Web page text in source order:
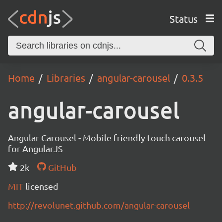
Status
Home Libraries angular-carousel 0.3.5
angular-carousel
Angular Carousel - Mobile friendly touch carousel
for AngularJS
2k
GitHub
MIT licensed
http://revolunet.github.com/angular-carousel